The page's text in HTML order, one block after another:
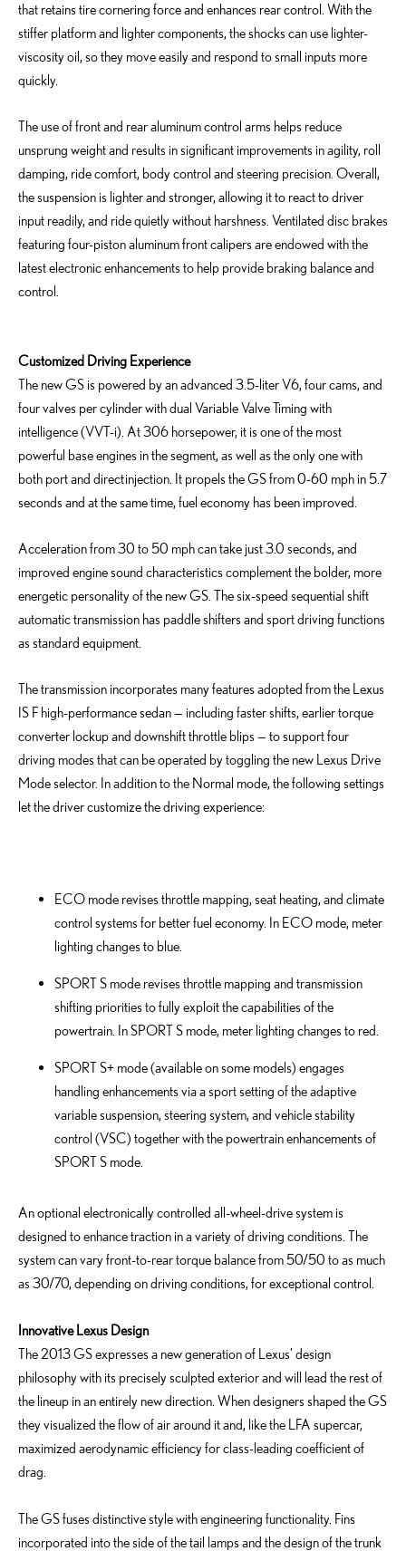
that retains tire cornering force and enhances rear control. With the
stiffer platform and lighter components, the shocks can use lighter-
viscosity oil, so they move easily and respond to small inputs more
quickly.
The use of front and rear aluminum control arms helps reduce
unsprung weight and results in significant improvements in agility, roll
damping, ride comfort, body control and steering precision. Overall,
the suspension is lighter and stronger, allowing it to react to driver
input readily, and ride quietly without harshness. Ventilated disc brakes
featuring four-piston aluminum front calipers are endowed with the
latest electronic enhancements to help provide braking balance and
control.
Customized Driving Experience
The new GS is powered by an advanced 3.5-liter V6, four cams, and
four valves per cylinder with dual Variable Valve Timing with
intelligence (VVT-i). At 306 horsepower, it is one of the most
powerful base engines in the segment, as well as the only one with
both port and direct injection. It propels the GS from 0-60 mph in 5.7
seconds and at the same time, fuel economy has been improved.
Acceleration from 30 to 50 mph can take just 3.0 seconds, and
improved engine sound characteristics complement the bolder, more
energetic personality of the new GS. The six-speed sequential shift
automatic transmission has paddle shifters and sport driving functions
as standard equipment.
The transmission incorporates many features adopted from the Lexus
IS F high-performance sedan — including faster shifts, earlier torque
converter lockup and downshift throttle blips — to support four
driving modes that can be operated by toggling the new Lexus Drive
Mode selector. In addition to the Normal mode, the following settings
let the driver customize the driving experience:
ECO mode revises throttle mapping, seat heating, and climate
control systems for better fuel economy. In ECO mode, meter
lighting changes to blue.
SPORT S mode revises throttle mapping and transmission
shifting priorities to fully exploit the capabilities of the
powertrain. In SPORT S mode, meter lighting changes to red.
SPORT S+ mode (available on some models) engages
handling enhancements via a sport setting of the adaptive
variable suspension, steering system, and vehicle stability
control (VSC) together with the powertrain enhancements of
SPORT S mode.
An optional electronically controlled all-wheel-drive system is
designed to enhance traction in a variety of driving conditions. The
system can vary front-to-rear torque balance from 50/50 to as much
as 30/70, depending on driving conditions, for exceptional control.
Innovative Lexus Design
The 2013 GS expresses a new generation of Lexus’ design
philosophy with its precisely sculpted exterior and will lead the rest of
the lineup in an entirely new direction. When designers shaped the GS
they visualized the flow of air around it and, like the LFA supercar,
maximized aerodynamic efficiency for class-leading coefficient of
drag.
The GS fuses distinctive style with engineering functionality. Fins
incorporated into the side of the tail lamps and the design of the trunk